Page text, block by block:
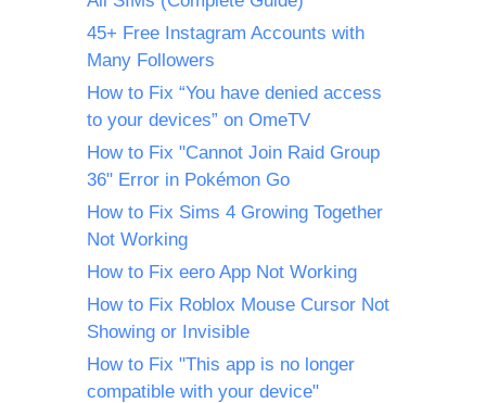
45+ Free Instagram Accounts with
Many Followers
How to Fix “You have denied access
to your devices” on OmeTV
How to Fix "Cannot Join Raid Group
36" Error in Pokémon Go
How to Fix Sims 4 Growing Together
Not Working
How to Fix eero App Not Working
How to Fix Roblox Mouse Cursor Not
Showing or Invisible
How to Fix "This app is no longer
compatible with your device"